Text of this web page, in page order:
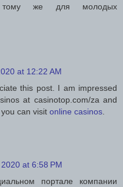
тому же для молодых
at 12:22 AM
this post. I am impressed
at casinotop.com/za and
can visit online casinos
at 6:58 PM
портале компании